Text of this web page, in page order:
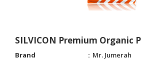
DEALER
SILVICON Premium Organic
Brand
Mr. Jumerah